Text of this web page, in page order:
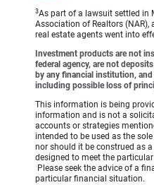
3As part of a lawsuit settled in
Association of Realtors
real estate agents went into
Investment products are not
federal agency, are not
by any financial institution,
including possible loss of
This information is being
information and is not a
accounts or strategies
intended to be used as the
nor should it be construed as
designed to meet the
Please seek the advice of a
particular financial situation.